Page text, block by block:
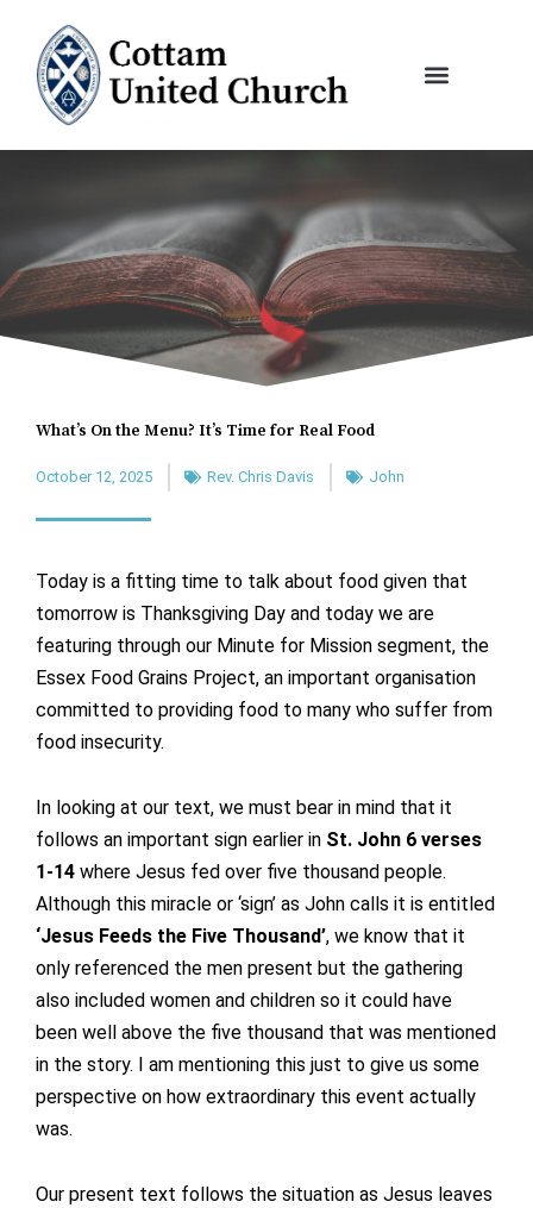
content
What’s On the Menu? It’s Time for Real Food
October 12, 2025 Rev. Chris Davis John
Today is a fitting time to talk about food given that
tomorrow is Thanksgiving Day and today we are
featuring through our Minute for Mission segment, the
Essex Food Grains Project, an important organisation
committed to providing food to many who suffer from
food insecurity.
In looking at our text, we must bear in mind that it
follows an important sign earlier in St. John 6 verses
1-14 where Jesus fed over five thousand people.
Although this miracle or ‘sign’ as John calls it is entitled
‘Jesus Feeds the Five Thousand’, we know that it
only referenced the men present but the gathering
also included women and children so it could have
been well above the five thousand that was mentioned
in the story. I am mentioning this just to give us some
perspective on how extraordinary this event actually
was.
Our present text follows the situation as Jesus leaves